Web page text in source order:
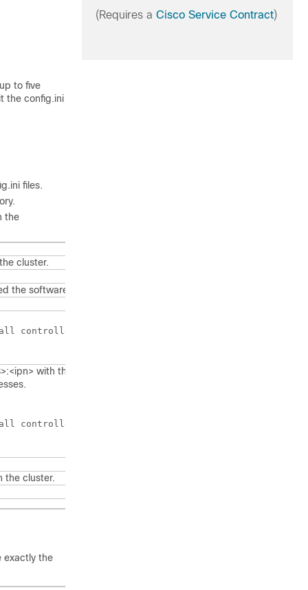
to five
the config.ini
files.
the
cluster.
the software.
all controllers that are part of the cluster.)
with the IP addresses for each instance of
all controllers that are part of the cluster.)
the cluster.
exactly the
(Requires a Cisco Service Contract)